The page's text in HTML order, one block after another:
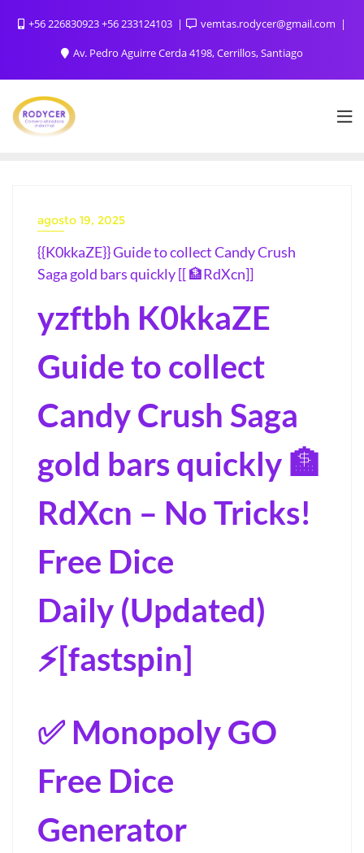
+56 226830923 +56 233124103
vemtas.rodycer@gmail.com
Av. Pedro Aguirre Cerda 4198, Cerrillos, Santiago
agosto 19, 2025
{{K0kkaZE}} Guide to collect Candy Crush
Saga gold bars quickly [[ 🏦RdXcn]]
yzftbh K0kkaZE
Guide to collect
Candy Crush Saga
gold bars quickly 🏦
RdXcn – No Tricks!
Free Dice
Daily (Updated)
⚡[fastspin]
✅ Monopoly GO
Free Dice
Generator